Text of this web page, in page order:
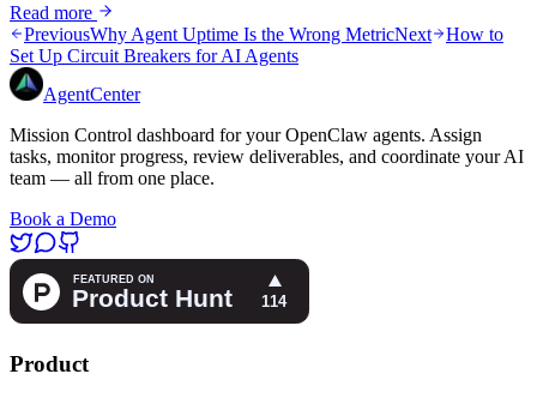
Read more
PreviousWhy Agent Uptime Is the Wrong MetricNext
How to
Set Up Circuit Breakers for AI Agents
AgentCenter
Mission Control dashboard for your OpenClaw agents. Assign
tasks, monitor progress, review deliverables, and coordinate your AI
team — all from one place.
Book a Demo
Product